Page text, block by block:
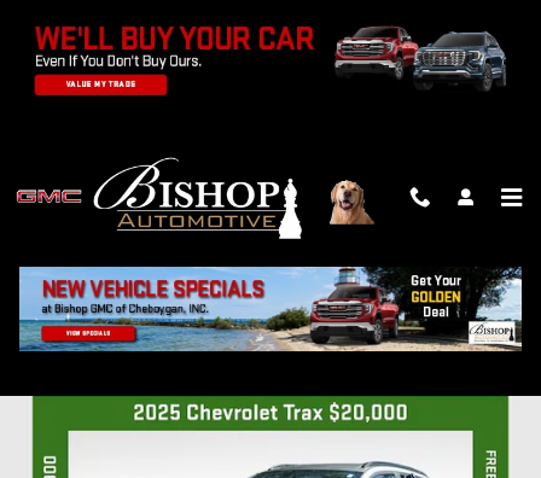
2025 CHEVROLET TRAX LT
Used
Track Price Save